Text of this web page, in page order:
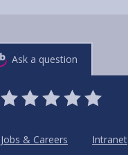
Ask a question
1
Star
2
Stars
3
Stars
4
Stars
5
Stars
Jobs & Careers Intranet